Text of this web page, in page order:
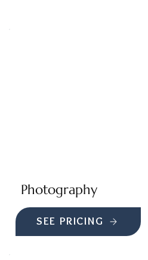
Photography
SEE PRICING